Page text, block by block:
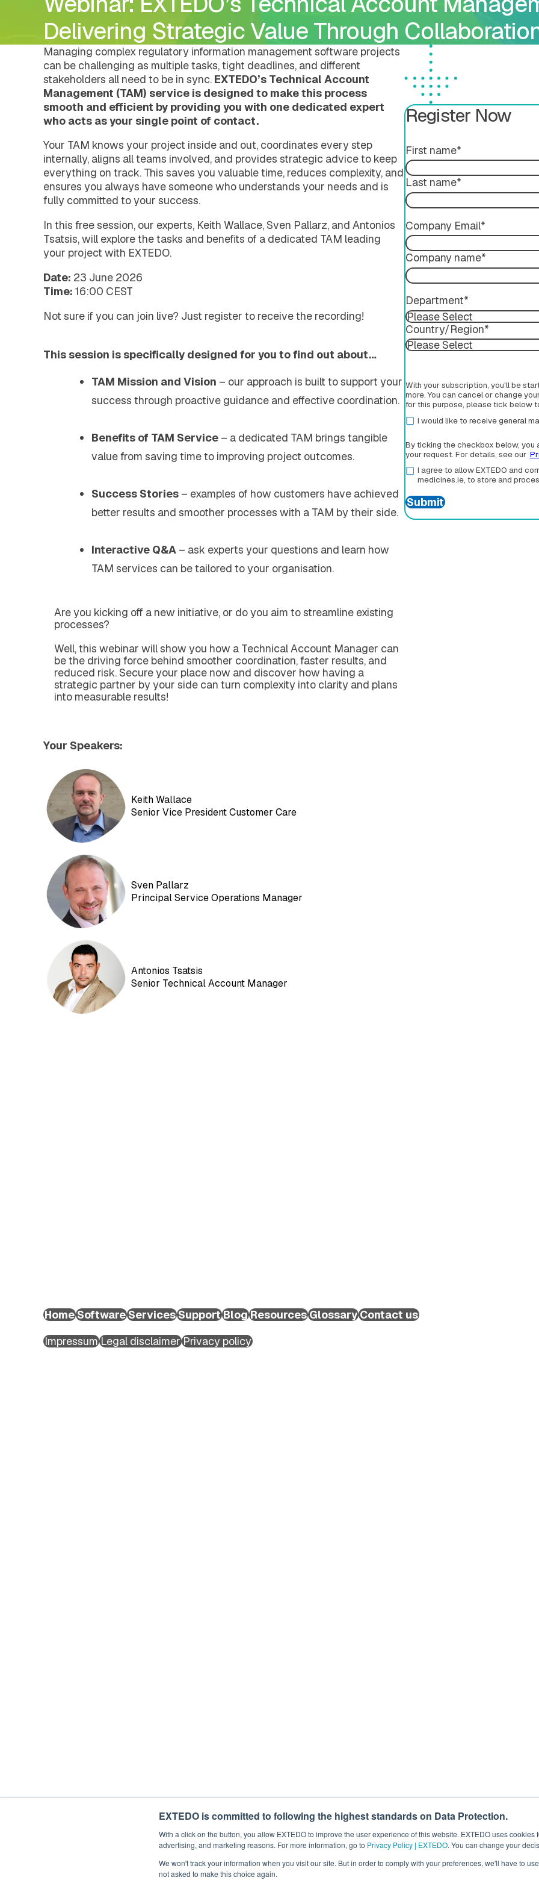
EXTEDO is committed to following the highest standards on Data Protection.
With a click on the button, you allow EXTEDO to improve the user experience of this website. EXTEDO uses cookies
advertising, and marketing reasons. For more information, go to Privacy Policy | EXTEDO. You can change your
We won't track your information when you visit our site. But in order to comply with your preferences, we'll have to
not asked to make this choice again.
Document Management Hub
DMS Regulatory
eCTDtemplates
Registration Management Hub
Submission Management Hub
Submission Publishing
Submission Viewing
Submission Reviewing
Submission Validation
Safety Management Hub
Services
Regulatory Publishing Services
Business Process and Regulatory Consulting
Pharmacovigilance
eCTD Services
IDMP Services
Technical Consulting
Education and Training
Validation Services
Extended Support Services
Agency >
Blog >
Company
Locations and Contact
DMS Regulatory
eCTDtemplates
Submission Publishing
Submission Viewing
Submission Reviewing
Submission Validation
Pharmacovigilance
eCTD Services
Agency Services
IDMP Services
Validation Services
Extended Support
Careers
Delivering Strategic Value Through
Register Now
First name*
Last name*
Company Email*
Company name*
Department*
Country/Region*
With your subscription, you'll be
more. You can cancel or change
for this purpose, please tick below
I would like to receive general
By ticking the checkbox below,
your request. For details, see our
I agree to allow EXTEDO and
medicines.ie, to store and
Managing complex regulatory information management software projects
can be challenging as multiple tasks, tight deadlines, and different
stakeholders all need to be in sync. EXTEDO’s Technical Account
Management (TAM) service is designed to make this process
smooth and efficient by providing you with one dedicated expert
who acts as your single point of contact.
Your TAM knows your project inside and out, coordinates every step
internally, aligns all teams involved, and provides strategic advice to keep
everything on track. This saves you valuable time, reduces complexity, and
ensures you always have someone who understands your needs and is
fully committed to your success.
In this free session, our experts, Keith Wallace, Sven Pallarz, and Antonios
Tsatsis, will explore the tasks and benefits of a dedicated TAM leading
your project with EXTEDO.
Date: 23 June 2026
Time: 16:00 CEST
Not sure if you can join live? Just register to receive the recording!
This session is specifically designed for you to find out about…
TAM Mission and Vision – our approach is built to support your
success through proactive guidance and effective coordination.
Benefits of TAM Service – a dedicated TAM brings tangible
value from saving time to improving project outcomes.
Success Stories – examples of how customers have achieved
better results and smoother processes with a TAM by their side.
Interactive Q&A – ask experts your questions and learn how
TAM services can be tailored to your organisation.
Are you kicking off a new initiative, or do you aim to streamline existing
processes?
Well,this webinar will show you how a Technical Account Manager can
be the driving force behind smoother coordination, faster results, and
reduced risk. Secure your place now and discover how having a
strategic partner by your side can turn complexity into clarity and plans
into measurable results!
Your Speakers:
Keith Wallace
Senior Vice President Customer Care
Sven Pallarz
Principal Service Operations Manager
Antonios Tsatsis
Senior Technical Account Manager
HomeSoftwareServicesSupportBlogResourcesGlossaryContact us
ImpressumLegal disclaimerPrivacy policy